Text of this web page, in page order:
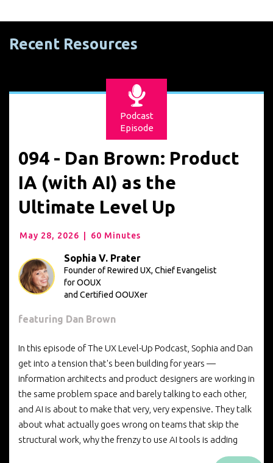
Recent Resources
Podcast
Episode
094 - Dan Brown: Product
IA (with AI) as the
Ultimate Level Up
May 28, 2026 | 60 Minutes
Sophia V. Prater
Founder of Rewired UX, Chief Evangelist
for OOUX
and Certified OOUXer
featuring Dan Brown
In this episode of The UX Level-Up Podcast, Sophia and Dan
get into a tension that's been building for years —
information architects and product designers are working in
the same problem space and barely talking to each other,
and AI is about to make that very, very expensive. They talk
about what actually goes wrong on teams that skip the
structural work, why the frenzy to use AI tools is adding